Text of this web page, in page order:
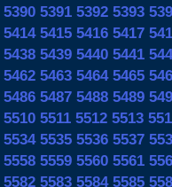
5390 5391 5392 5393
5414 5415 5416 5417
5438 5439 5440 5441
5462 5463 5464 5465
5486 5487 5488 5489
5510 5511 5512 5513
5534 5535 5536 5537
5558 5559 5560 5561
5582 5583 5584 5585